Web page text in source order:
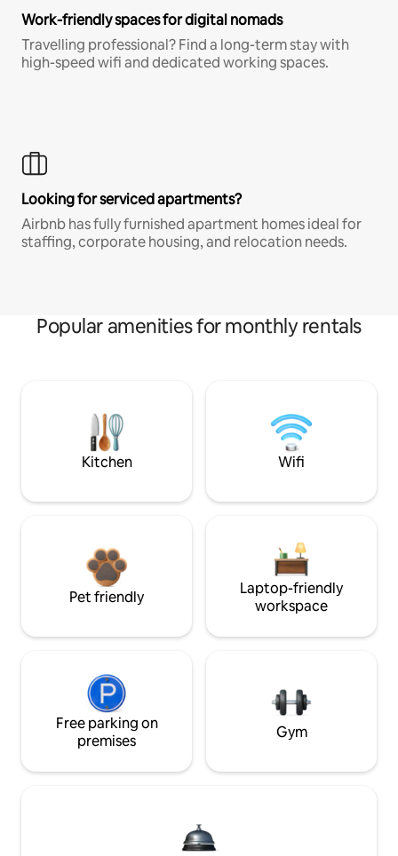
Work-friendly spaces for digital nomads
Travelling professional? Find a long-term stay with
high-speed wifi and dedicated working spaces.
Looking for serviced apartments?
Airbnb has fully furnished apartment homes ideal for
staffing, corporate housing, and relocation needs.
Popular amenities for monthly rentals
Kitchen Wifi
Pet friendly
Laptop-friendly
workspace
Free parking on
premises
Gym